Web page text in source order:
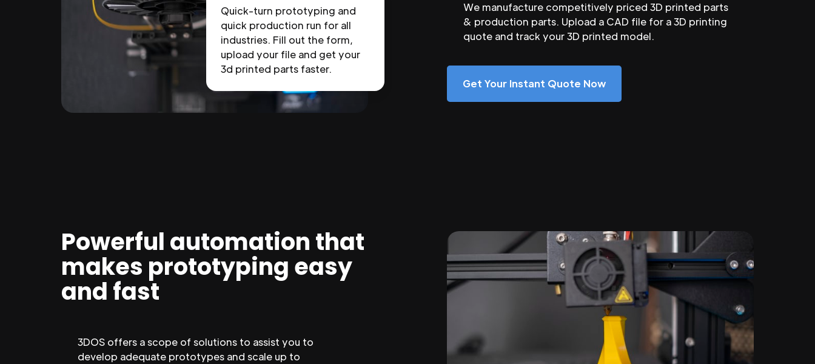
We manufacture competitively priced 3D printed parts
& production parts. Upload a CAD file for a 3D printing
quote and track your 3D printed model.
Get Your Instant Quote Now
Quick-turn prototyping and
quick production run for all
industries. Fill out the form,
upload your file and get your
3d printed parts faster.
Powerful automation that
makes prototyping easy
and fast
3DOS offers a scope of solutions to assist you to
develop adequate prototypes and scale up to